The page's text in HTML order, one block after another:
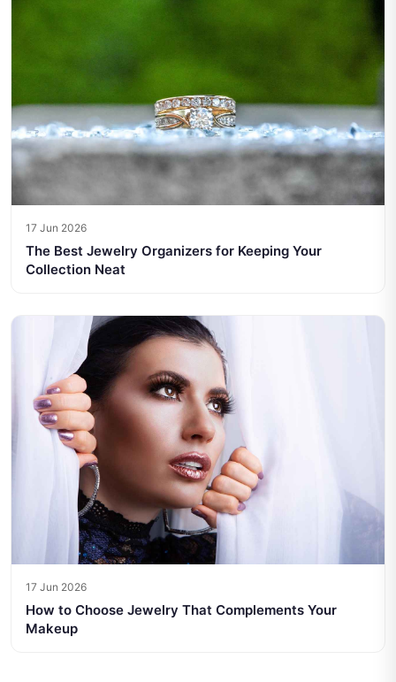
17 Jun 2026
The Best Jewelry Organizers for Keeping Your
Collection Neat
17 Jun 2026
How to Choose Jewelry That Complements Your
Makeup